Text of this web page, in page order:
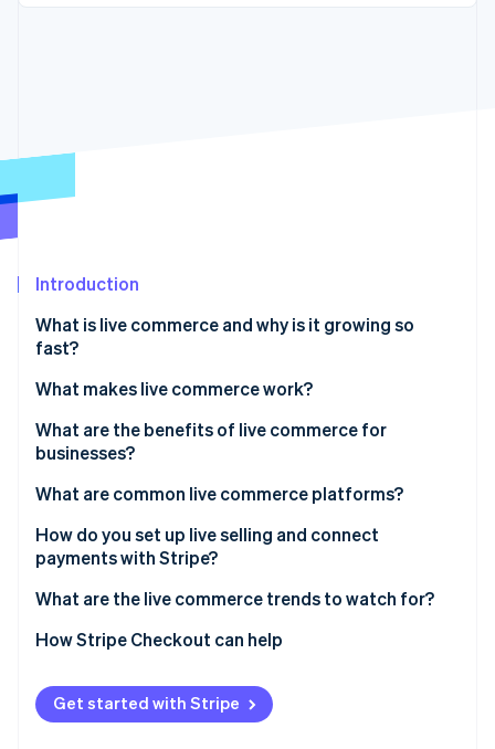
Linked
Product roadmap
Radar
Start-up incorporation
Carbon removal
Online identity verification
See how Stripe is building the economic
Watch now
Public sector
Introduction
What is live commerce and why is it growing so
fast?
What makes live commerce work?
A host with context and personality
What are the benefits of live commerce for
businesses?
Conversion at scale
Deeper customer engagement
More confident purchases
Real-time feedback
What are common live commerce platforms?
Global social platforms
Retail marketplaces
How do you set up live selling and connect
payments with Stripe?
1. Pick your platform
2. Set up the e-commerce layer
3. Run a test event
4. Go live and watch what happens
What are the live commerce trends to watch for?
Global growth has local flavor
Influencers are driving sales
AI and live selling are converging
How Stripe Checkout can help
Get started with Stripe